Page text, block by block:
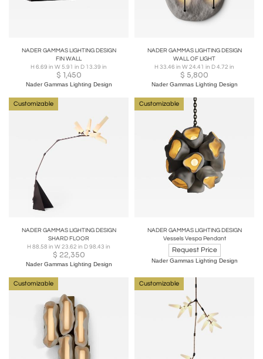
NADER GAMMAS LIGHTING DESIGN
FIN WALL
H 6.69 in W 5.91 in D 13.39 in
$ 1,450
Nader Gammas Lighting Design
NADER GAMMAS LIGHTING DESIGN
WALL OF LIGHT
H 33.46 in W 24.41 in D 4.72 in
$ 5,800
Nader Gammas Lighting Design
Customizable
NADER GAMMAS LIGHTING DESIGN
SHARD FLOOR
H 88.58 in W 23.62 in D 98.43 in
$ 22,350
Nader Gammas Lighting Design
Customizable
NADER GAMMAS LIGHTING DESIGN
Vessels Vespa Pendant
Request Price
Nader Gammas Lighting Design
Customizable Customizable